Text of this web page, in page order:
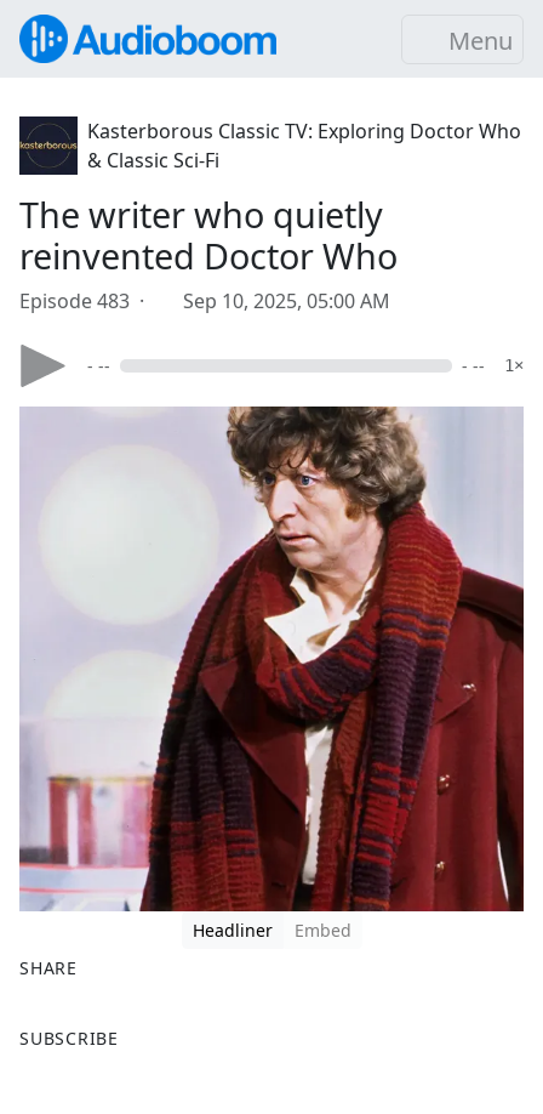
Menu
Kasterborous Classic TV: Exploring Doctor Who
& Classic Sci-Fi
The writer who quietly
reinvented Doctor Who
Episode 483 · Sep 10, 2025, 05:00 AM
- -- - -- 1×
Headliner
Embed
SHARE
a
SUBSCRIBE